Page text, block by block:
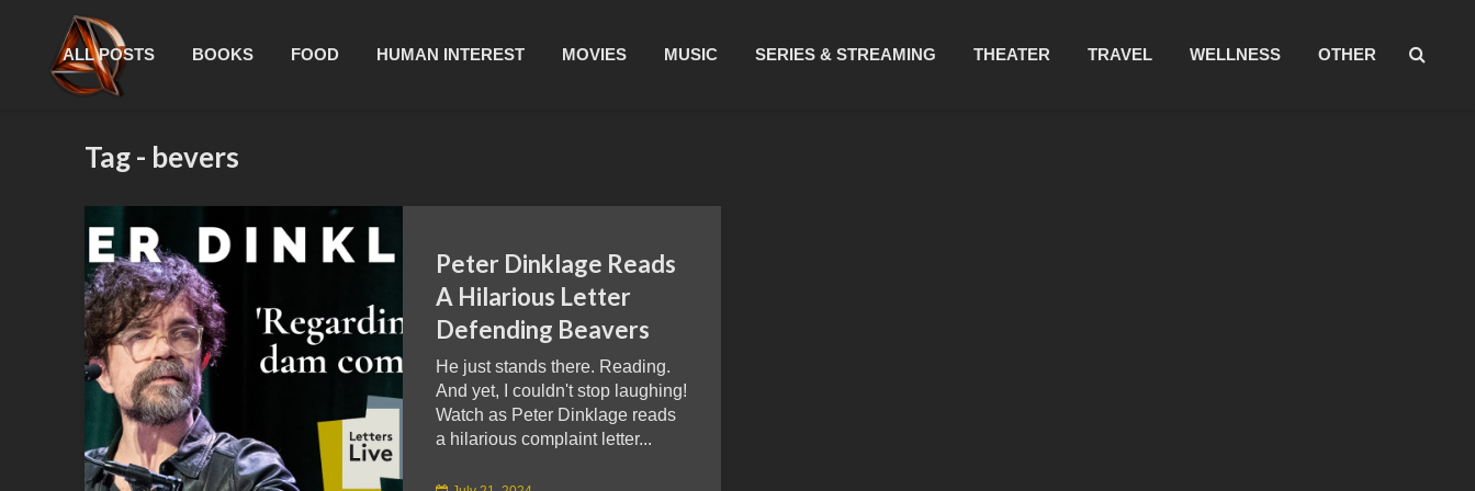
ALL POSTS BOOKS FOOD HUMAN INTEREST MOVIES MUSIC SERIES & STREAMING THEATER TRAVEL WELLNESS OTHER
Tag - bevers
Peter Dinklage Reads
A Hilarious Letter
Defending Beavers
He just stands there. Reading.
And yet, I couldn't stop laughing!
Watch as Peter Dinklage reads
a hilarious complaint letter...